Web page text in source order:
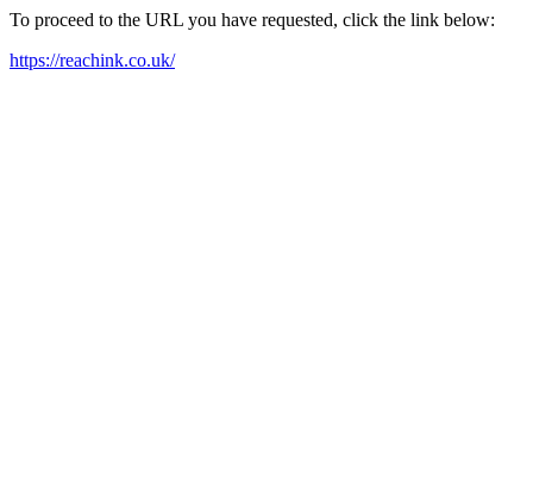
To proceed to the URL you have requested, click the link below:
https://reachink.co.uk/